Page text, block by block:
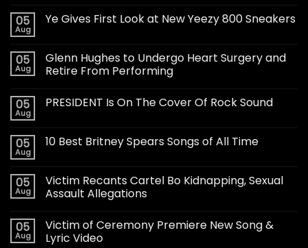
05
Aug
Ye Gives First Look at New Yeezy 800 Sneakers
05
Aug
Glenn Hughes to Undergo Heart Surgery and
Retire From Performing
05
Aug
PRESIDENT Is On The Cover Of Rock Sound
05
Aug
10 Best Britney Spears Songs of All Time
05
Aug
Victim Recants Cartel Bo Kidnapping, Sexual
Assault Allegations
05
Aug
Victim of Ceremony Premiere New Song &
Lyric Video